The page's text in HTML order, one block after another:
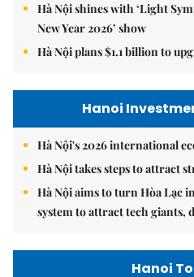
Hà Nội shines with ‘Light
New Year 2026’ show
Hà Nội plans $1.1 billion to
Hanoi
Hà Nội's 2026 international
Hà Nội takes steps to attract
Hà Nội aims to turn Hòa Lạc
system to attract tech giants,
Hanoi